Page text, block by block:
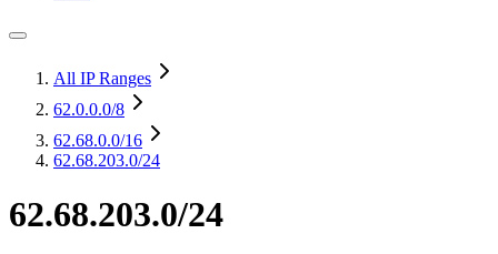
All IP Ranges
62.0.0.0/8
62.68.0.0/16
62.68.203.0/24
62.68.203.0/24